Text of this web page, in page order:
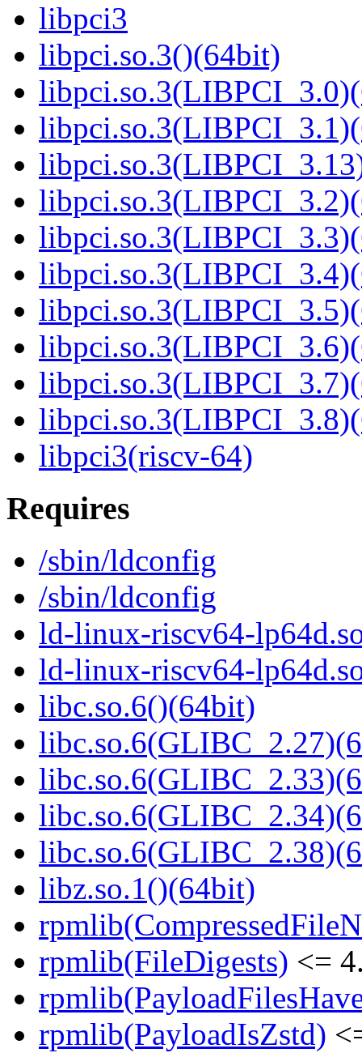
libpci3
libpci.so.3()(64bit)
libpci3(riscv-64)
Requires
/sbin/ldconfig
/sbin/ldconfig
ld-linux-riscv64-
ld-linux-riscv64-
libc.so.6()(64bit)
libz.so.1()(64bit)
rpmlib(FileDigests) <=
rpmlib(PayloadIsZstd)